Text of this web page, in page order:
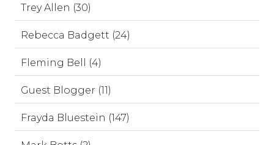
Trey Allen (30)
Rebecca Badgett (24)
Fleming Bell (4)
Guest Blogger (11)
Frayda Bluestein (147)